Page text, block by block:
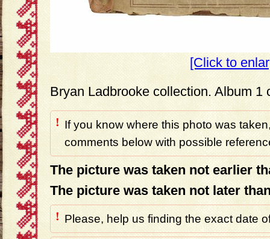
[Click to
Bryan Ladbrooke collection. Album 1
! If you know where this photo was
comments below with possible
The picture was taken not earlier
The picture was taken not later
! Please, help us finding the exact date